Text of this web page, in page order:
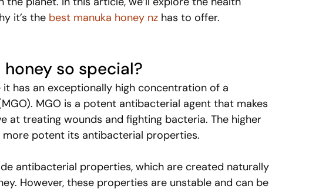
it’s the best manuka honey nz has to offer.
so special?
it has an exceptionally high concentration of a
MGO is a potent antibacterial agent that makes
at treating wounds and fighting bacteria. The higher
potent its antibacterial properties.
antibacterial properties, which are created naturally
However, these properties are unstable and can be